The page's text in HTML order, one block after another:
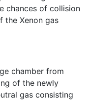
chances of collision
the Xenon gas
chamber from
of the newly
gas consisting